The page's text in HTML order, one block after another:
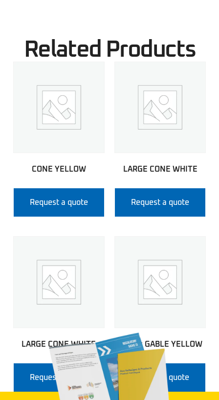
Related Products
CONE YELLOW
Request a quote
LARGE CONE WHITE
Request a quote
LARGE CONE WHITE
Request a quote
Airport GABLE YELLOW
Request a quote